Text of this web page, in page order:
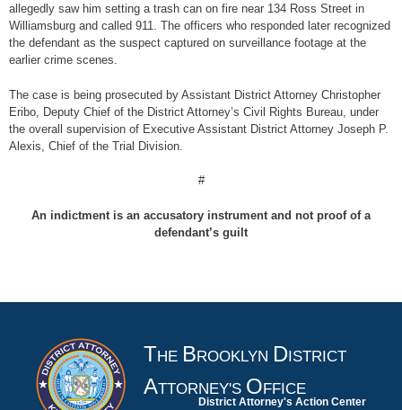
allegedly saw him setting a trash can on fire near 134 Ross Street in
Williamsburg and called 911. The officers who responded later recognized
the defendant as the suspect captured on surveillance footage at the
earlier crime scenes.
The case is being prosecuted by Assistant District Attorney Christopher
Eribo, Deputy Chief of the District Attorney’s Civil Rights Bureau, under
the overall supervision of Executive Assistant District Attorney Joseph P.
Alexis, Chief of the Trial Division.
#
An indictment is an accusatory instrument and not proof of a
defendant’s guilt
THE BROOKLYN DISTRICT
ATTORNEY'S OFFICE
District Attorney's Action Center